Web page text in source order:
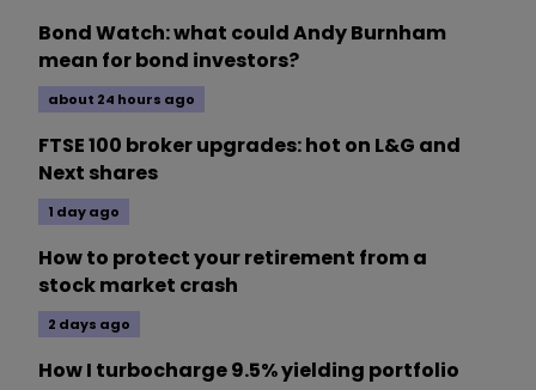
Bond Watch: what could Andy Burnham
mean for bond investors?
about 24 hours ago
FTSE 100 broker upgrades: hot on L&G and
Next shares
1 day ago
How to protect your retirement from a
stock market crash
2 days ago
How I turbocharge 9.5% yielding portfolio